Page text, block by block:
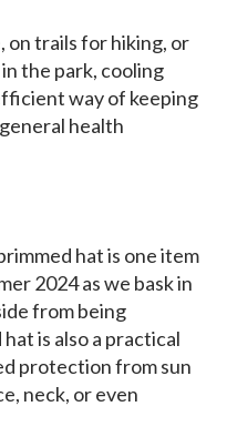
on trails for hiking, or
the park, cooling
way of keeping
health
hat is one item
2024 as we bask in
from being
is also a practical
protection from sun
neck, or even